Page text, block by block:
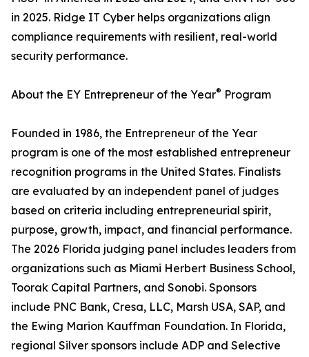
in 2025. Ridge IT Cyber helps organizations align
compliance requirements with resilient, real-world
security performance.
About the EY Entrepreneur of the Year® Program
Founded in 1986, the Entrepreneur of the Year
program is one of the most established entrepreneur
recognition programs in the United States. Finalists
are evaluated by an independent panel of judges
based on criteria including entrepreneurial spirit,
purpose, growth, impact, and financial performance.
The 2026 Florida judging panel includes leaders from
organizations such as Miami Herbert Business School,
Toorak Capital Partners, and Sonobi. Sponsors
include PNC Bank, Cresa, LLC, Marsh USA, SAP, and
the Ewing Marion Kauffman Foundation. In Florida,
regional Silver sponsors include ADP and Selective